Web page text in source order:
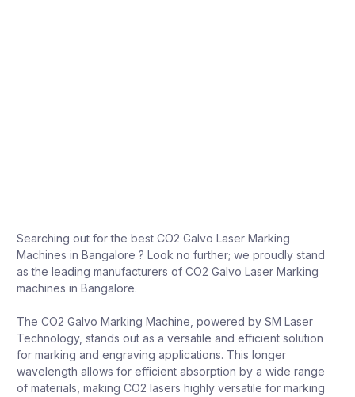
Searching out for the best CO2 Galvo Laser Marking
Machines in Bangalore ? Look no further; we proudly stand
as the leading manufacturers of CO2 Galvo Laser Marking
machines in Bangalore.
The CO2 Galvo Marking Machine, powered by SM Laser
Technology, stands out as a versatile and efficient solution
for marking and engraving applications. This longer
wavelength allows for efficient absorption by a wide range
of materials, making CO2 lasers highly versatile for marking